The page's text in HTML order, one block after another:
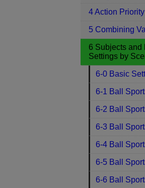
4 Action Priority
5 Combining
6 Subjects and
Settings by
6-0 Basic
6-1 Ball
6-2 Ball
6-3 Ball
6-4 Ball
6-5 Ball
6-6 Ball